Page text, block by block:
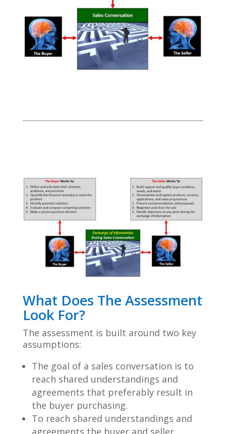
What Does The Assessment
Look For?
The assessment is built around two key
assumptions:
The goal of a sales conversation is to
reach shared understandings and
agreements that preferably result in
the buyerpurchasing.
To reach shared understandings and
agreements the buyer and seller